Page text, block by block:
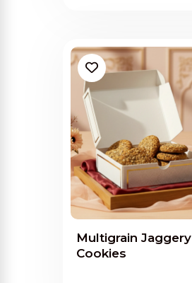
Multigrain Jaggery
Cookies